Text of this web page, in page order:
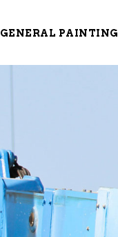
GENERAL PAINTING